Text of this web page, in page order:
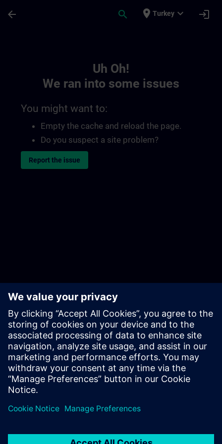
arrow_back search place Turkey expand_more login
Uh Oh!
We ran into some issues
You might want to:
Empty the cache and reload the page.
Do you suspect a site problem?
Report the issue